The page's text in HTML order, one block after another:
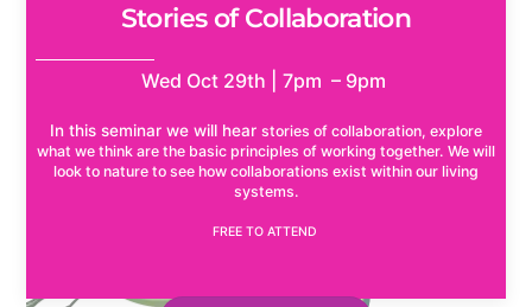
Stories of Collaboration
Wed Oct 29th | 7pm – 9pm
In this seminar we will hear stories of collaboration, explore
what we think are the basic principles of working together. We will
look to nature to see how collaborations exist within our living
systems.
FREE TO ATTEND